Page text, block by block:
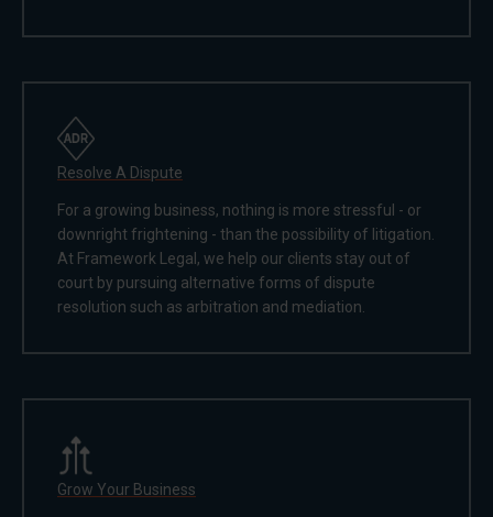
Resolve A Dispute
For a growing business, nothing is more stressful - or
downright frightening - than the possibility of litigation.
At Framework Legal, we help our clients stay out of
court by pursuing alternative forms of dispute
resolution such as arbitration and mediation.
Grow Your Business